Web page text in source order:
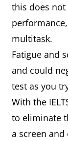
this does not
multitask.
Fatigue and
and could
test as you
With the
to eliminate
a screen